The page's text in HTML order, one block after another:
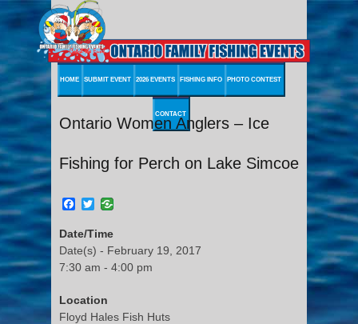
HOME SUBMIT EVENT 2026 EVENTS FISHING INFO PHOTO CONTEST
CONTACT
Ontario Women Anglers – Ice
Fishing for Perch on Lake Simcoe
Facebook
Twitter
Date/Time
Date(s) - February 19, 2017
7:30 am - 4:00 pm
Location
Floyd Hales Fish Huts